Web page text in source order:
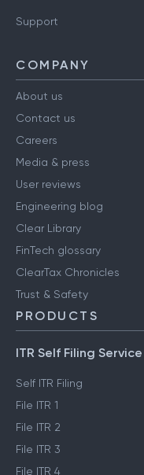
Support
COMPANY
About us
Contact us
Careers
Media & press
User reviews
Engineering blog
Clear Library
FinTech glossary
ClearTax Chronicles
Trust & Safety
PRODUCTS
ITR Self Filing Service
Self ITR Filing
File ITR 1
File ITR 2
File ITR 3
File ITR 4